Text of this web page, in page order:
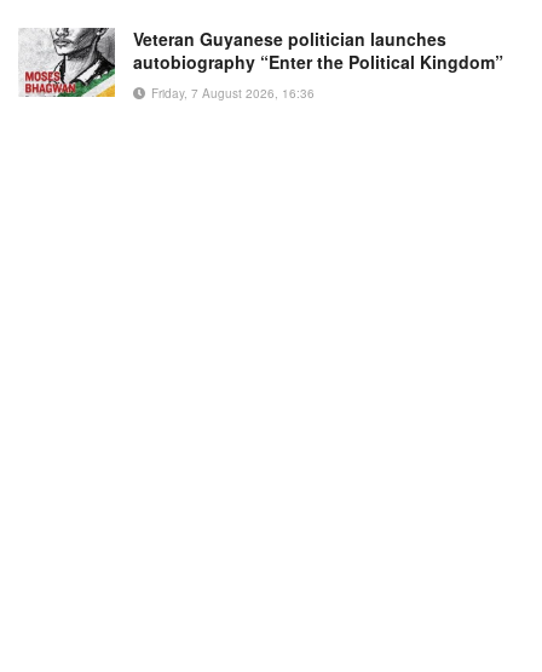
Veteran Guyanese politician launches
autobiography “Enter the Political Kingdom”
Friday, 7 August 2026, 16:36